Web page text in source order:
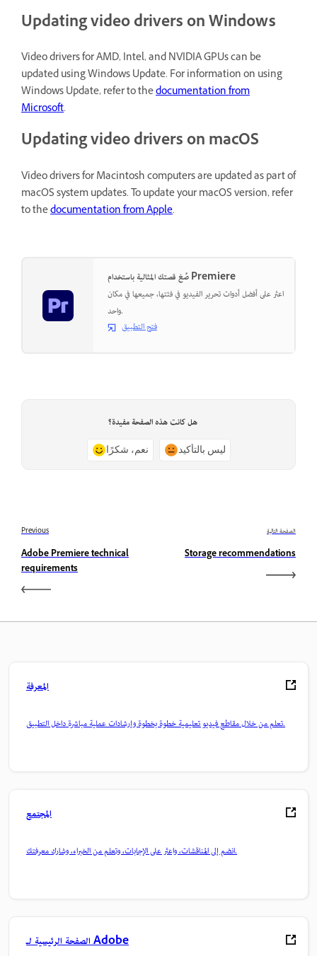
Updating video drivers on Windows
Video drivers for AMD, Intel, and NVIDIA GPUs can be
updated using Windows Update. For information on using
Windows Update, refer to thedocumentation from
Microsoft.
Updating video drivers on macOS
Video drivers for Macintosh computers are updated as part of
macOS system updates. To update your macOS version, refer
to thedocumentation from Apple.
صُغ قصتك المثالية باستخدام Premiere
اعثر على أفضل أدوات تحرير الفيديو في فئتها، جميعها في مكان
واحد.
فتح التطبيق
هل كانت هذه الصفحة مفيدة؟
نعم، شكرًا ليس بالتأكيد
Previous
Adobe Premiere technical
requirements
الصفحة التالية
Storage recommendations
المعرفة
تعلم من خلال مقاطع فيديو تعليمية خطوة بخطوة وإرشادات عملية مباشرة داخل التطبيق.
المجتمع
انضم إلى المناقشات، واعثر على الإجابات، وتعلم من الخبراء، وشارك معرفتك.
الصفحة الرئيسية لـ Adobe